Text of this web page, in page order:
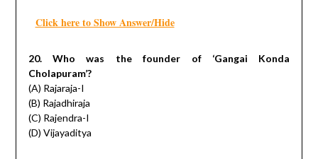
Click here to Show Answer/Hide
20. Who was the founder of ‘Gangai Konda
Cholapuram’?
(A) Rajaraja-I
(B) Rajadhiraja
(C) Rajendra-I
(D) Vijayaditya